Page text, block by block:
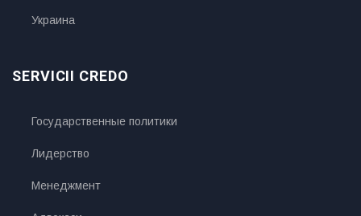
Украина
SERVICII CREDO
Государственные политики
Лидерство
Менеджмент